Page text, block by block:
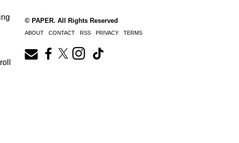
© PAPER. All Rights Reserved
ABOUT CONTACT RSS PRIVACY TERMS